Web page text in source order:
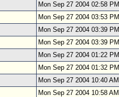
Mon Sep 27 2004 02:58 PM
Mon Sep 27 2004 03:53 PM
Mon Sep 27 2004 03:39 PM
Mon Sep 27 2004 03:39 PM
Mon Sep 27 2004 01:22 PM
Mon Sep 27 2004 01:32 PM
Mon Sep 27 2004 10:40 AM
Mon Sep 27 2004 10:58 AM